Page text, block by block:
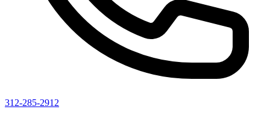
312-285-2912